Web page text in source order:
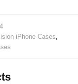
iPhone Cases